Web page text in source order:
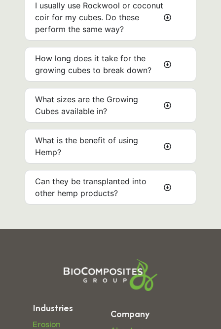
I usually use Rockwool or coconut
coir for my cubes. Do these
perform the same way?
How long does it take for the
growing cubes to break down?
What sizes are the Growing
Cubes available in?
What is the benefit of using
Hemp?
Can they be transplanted into
other hemp products? ​
Industries
Erosion
Company